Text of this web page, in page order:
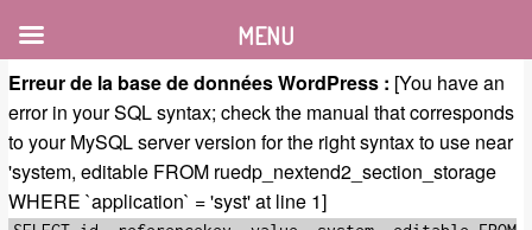
Erreur de la base de données WordPress : [You have an
error in your SQL syntax; check the manual that corresponds
to your MySQL server version for the right syntax to use near
'system, editable FROM ruedp_nextend2_section_storage
WHERE `application` = 'syst' at line 1]
MENU